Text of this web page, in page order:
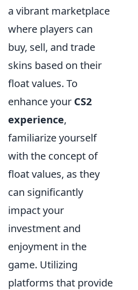
a vibrant marketplace
where players can
buy, sell, and trade
skins based on their
float values. To
enhance your CS2
experience,
familiarize yourself
with the concept of
float values, as they
can significantly
impact your
investment and
enjoyment in the
game. Utilizing
platforms that provide